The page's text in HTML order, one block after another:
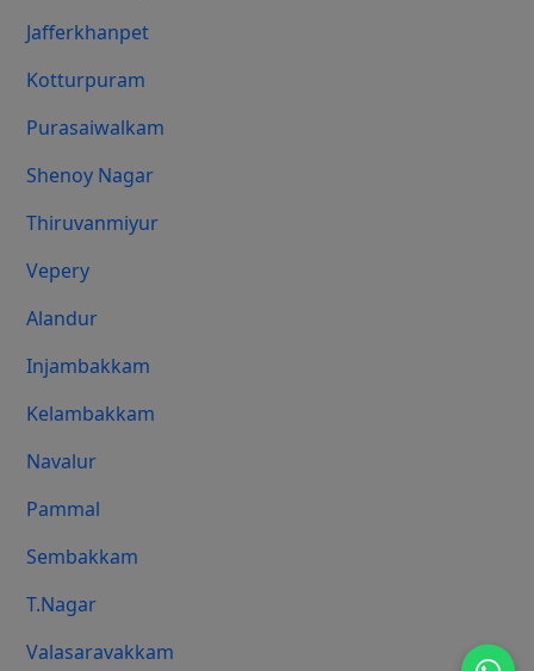
Jafferkhanpet
Kotturpuram
Purasaiwalkam
Shenoy Nagar
Thiruvanmiyur
Vepery
Alandur
Injambakkam
Kelambakkam
Navalur
Pammal
Sembakkam
T.Nagar
Valasaravakkam